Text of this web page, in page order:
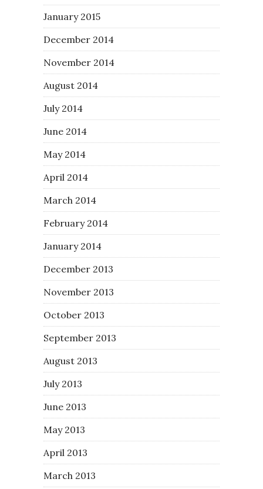
January 2015
December 2014
November 2014
August 2014
July 2014
June 2014
May 2014
April 2014
March 2014
February 2014
January 2014
December 2013
November 2013
October 2013
September 2013
August 2013
July 2013
June 2013
May 2013
April 2013
March 2013